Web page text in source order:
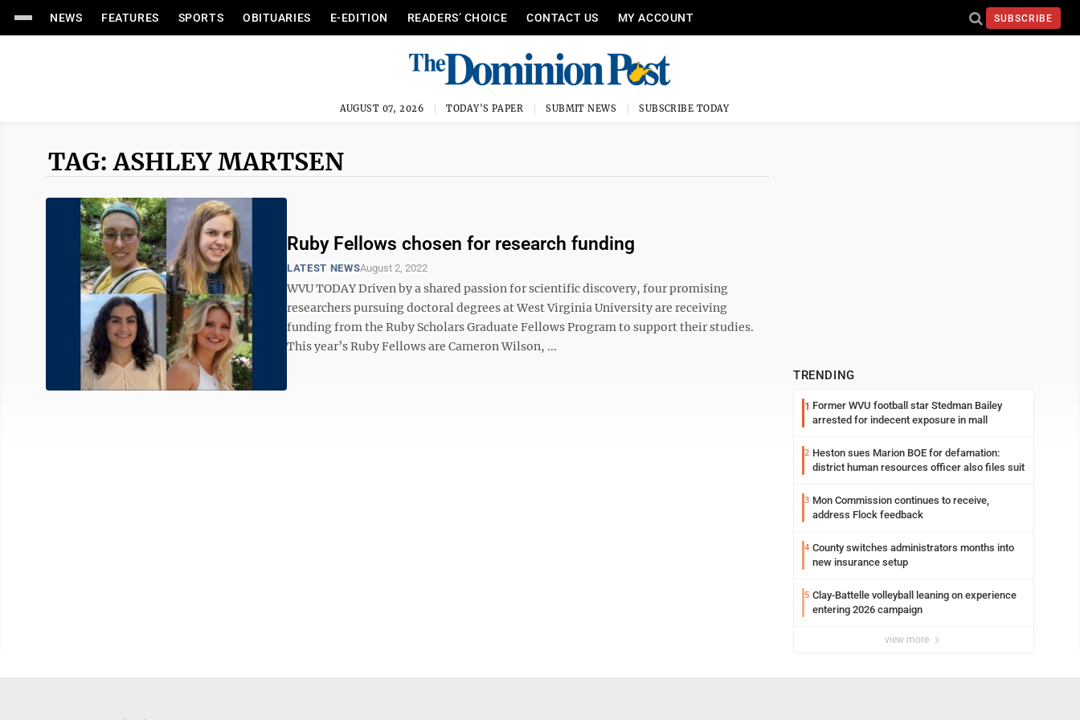
NEWS FEATURES SPORTS OBITUARIES E-EDITION READERS’ CHOICE CONTACT US MY ACCOUNT SUBSCRIBE
AUGUST 07, 2026 TODAY'S PAPER SUBMIT NEWS SUBSCRIBE TODAY
TAG: ASHLEY MARTSEN
Ruby Fellows chosen for research funding
LATEST NEWSAugust 2, 2022
WVU TODAY Driven by a shared passion for scientific discovery, four promising
researchers pursuing doctoral degrees at West Virginia University are receiving
funding from the Ruby Scholars Graduate Fellows Program to support their studies.
This year’s Ruby Fellows are Cameron Wilson, ...
TRENDING
1 Former WVU football star Stedman Bailey
arrested for indecent exposure in mall
2 Heston sues Marion BOE for defamation:
district human resources officer also files suit
3 Mon Commission continues to receive,
address Flock feedback
4 County switches administrators months into
new insurance setup
5 Clay-Battelle volleyball leaning on experience
entering 2026 campaign
view more